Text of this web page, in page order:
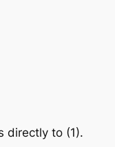
directly to (1).